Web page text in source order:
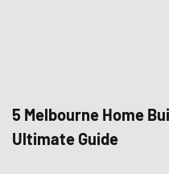
5 Melbourne Home
Ultimate Guide